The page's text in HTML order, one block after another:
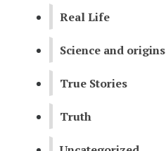
Real Life
Science and origins
True Stories
Truth